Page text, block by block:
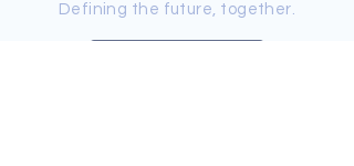
Defining the future, together.